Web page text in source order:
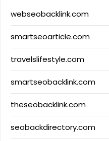
webseobacklink.com
smartseoarticle.com
travelslifestyle.com
smartseobacklink.com
theseobacklink.com
seobackdirectory.com